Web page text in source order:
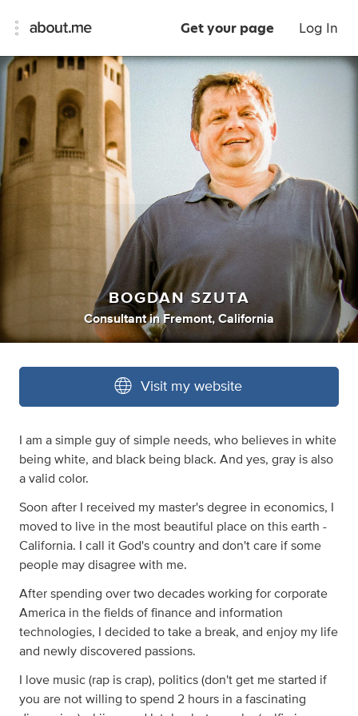
Get your page Log In
BOGDAN SZUTA
Consultant in Fremont, California
Visit my website
I am a simple guy of simple needs, who believes in white
being white, and black being black. And yes, gray is also
a valid color.
Soon after I received my master's degree in economics, I
moved to live in the most beautiful place on this earth -
California. I call it God's country and don't care if some
people may disagree with me.
After spending over two decades working for corporate
America in the fields of finance and information
technologies, I decided to take a break, and enjoy my life
and newly discovered passions.
I love music (rap is crap), politics (don't get me started if
you are not willing to spend 2 hours in a fascinating